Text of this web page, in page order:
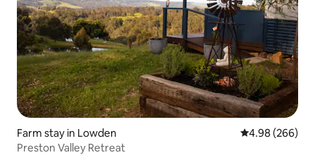
Farm stay in Lowden 4.98 out of 5
4.98 (266)
Preston Valley Retreat